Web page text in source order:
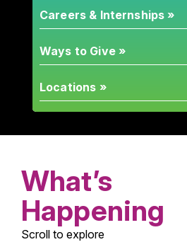
Careers & Internships »
Ways to Give »
Locations »
What’s
Happening
Scroll to explore